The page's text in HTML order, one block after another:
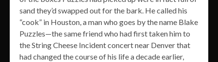
sand they’d swapped out for the bark. He called his
“cook” in Houston, a man who goes by the name Blake
Puzzles—the same friend who had first taken him to
the String Cheese Incident concert near Denver that
had changed the course of his life a decade earlier,